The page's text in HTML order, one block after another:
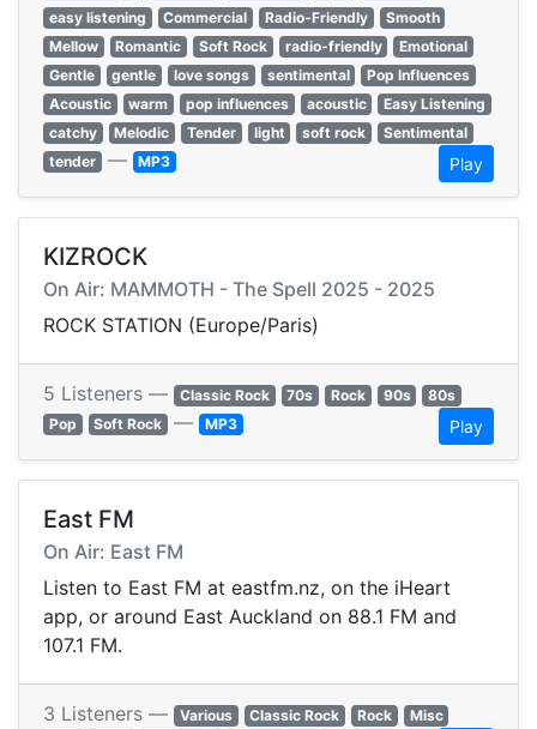
easy listening
Commercial Radio-Friendly
Smooth
Mellow
Romantic Soft Rock radio-friendly
Emotional
Gentle
gentle love songs sentimental
Pop Influences
Acoustic
warm pop influences acoustic
Easy Listening
catchy
Melodic Tender light soft rock
Sentimental
tender — MP3 Play
KIZROCK
On Air: MAMMOTH - The Spell 2025 - 2025
ROCK STATION (Europe/Paris)
5 Listeners — Classic Rock 70s Rock 90s
80s
Pop
Soft Rock — MP3 Play
East FM
On Air: East FM
Listen to East FM at eastfm.nz, on the iHeart
app, or around East Auckland on 88.1 FM and
107.1 FM.
3 Listeners — Various Classic Rock Rock
Misc